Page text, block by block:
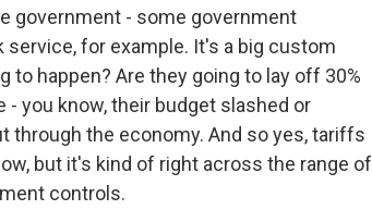
government - some government
service, for example. It's a big custom
to happen? Are they going to lay off 30%
- you know, their budget slashed or
through the economy. And so yes, tariffs
but it's kind of right across the range of
controls.